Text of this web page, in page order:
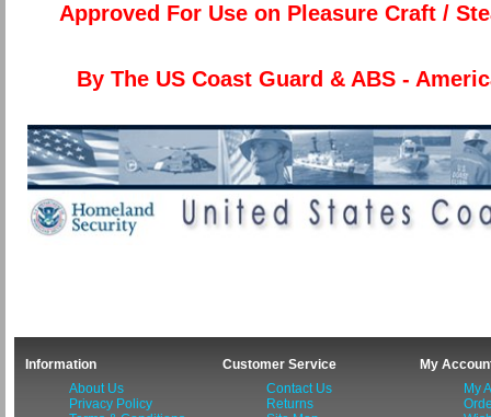
Approved For Use on Pleasure Craft /
By The US Coast Guard & ABS -
Information
About Us
Privacy Policy
Customer Service
Contact Us
Returns
My
My